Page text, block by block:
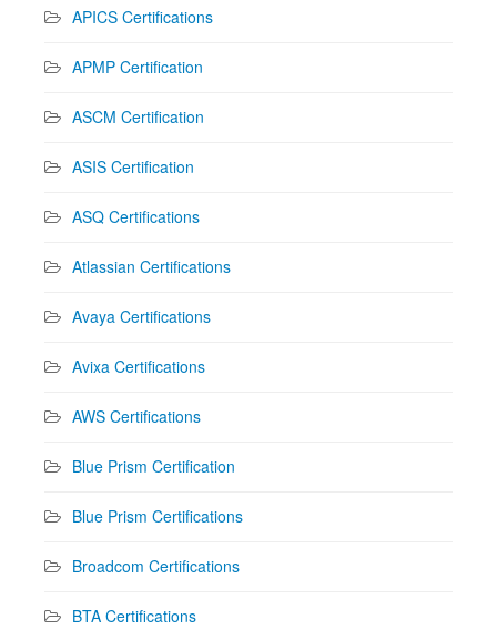
APICS Certifications
APMP Certification
ASCM Certification
ASIS Certification
ASQ Certifications
Atlassian Certifications
Avaya Certifications
Avixa Certifications
AWS Certifications
Blue Prism Certification
Blue Prism Certifications
Broadcom Certifications
BTA Certifications